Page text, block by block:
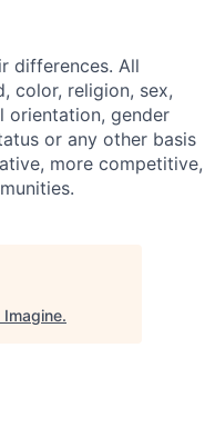
differences. All
color, religion, sex,
orientation, gender
or any other basis
more competitive,
Imagine.